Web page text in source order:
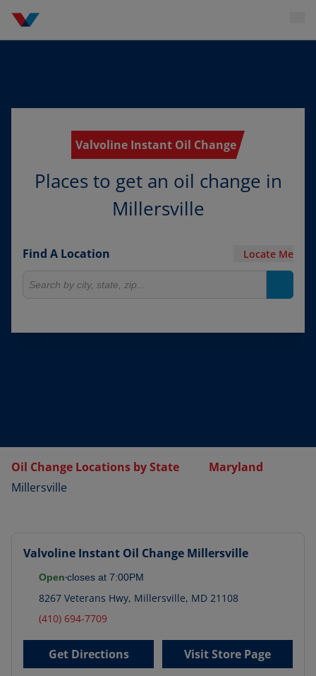
Valvoline Instant Oil Change
Places to get an oil change in
Millersville
Find A Location Locate Me
Oil Change Locations by State
Maryland
Millersville
Valvoline Instant Oil Change Millersville
Open closes at 7:00PM
8267 Veterans Hwy, Millersville, MD 21108
(410) 694-7709
Get Directions Visit Store Page